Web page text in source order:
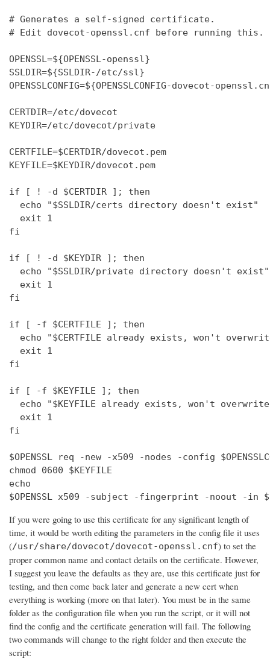
# Generates a self-signed certificate.
# Edit dovecot-openssl.cnf before running this.
OPENSSL=${OPENSSL-openssl}
SSLDIR=${SSLDIR-/etc/ssl}
OPENSSLCONFIG=${OPENSSLCONFIG-dovecot-
CERTDIR=/etc/dovecot
KEYDIR=/etc/dovecot/private
CERTFILE=$CERTDIR/dovecot.pem
KEYFILE=$KEYDIR/dovecot.pem
if [ ! -d $CERTDIR ]; then
  echo "$SSLDIR/certs directory doesn't exist"
  exit 1
fi
if [ ! -d $KEYDIR ]; then
  echo "$SSLDIR/private directory doesn't exist"
  exit 1
fi
if [ -f $CERTFILE ]; then
echo "$CERTFILE already exists, won't
  exit 1
fi
if [ -f $KEYFILE ]; then
echo "$KEYFILE already exists, won't
  exit 1
fi
$OPENSSL req -new -x509 -nodes -config
chmod 0600 $KEYFILE
echo
$OPENSSL x509 -subject -fingerprint -noout -in
If you were going to use this certificate for any significant length of
time, it would be worth editing the parameters in the config file it uses
(/usr/share/dovecot/dovecot-openssl.cnf) to set the
proper common name and contact details on the certificate. However,
I suggest you leave the defaults as they are, use this certificate just for
testing, and then come back later and generate a new cert when
everything is working (more on that later). You must be in the same
folder as the configuration file when you run the script, or it will not
find the config and the certificate generation will fail. The following
two commands will change to the right folder and then execute the
script: